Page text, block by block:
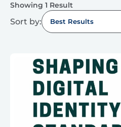
Showing 1 Result
Sort by: Best Results